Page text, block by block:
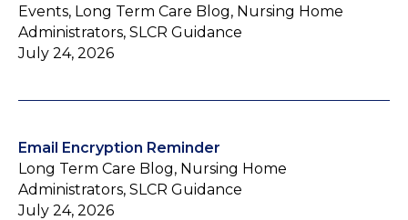
Events, Long Term Care Blog, Nursing Home
Administrators, SLCR Guidance
July 24, 2026
Email Encryption Reminder
Long Term Care Blog, Nursing Home
Administrators, SLCR Guidance
July 24, 2026